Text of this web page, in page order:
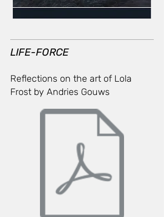
LIFE-FORCE
Reflections on the art of Lola
Frost by Andries Gouws